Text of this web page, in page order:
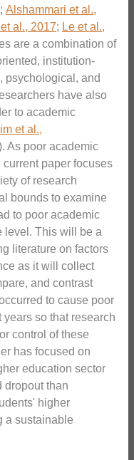
; Alshammari et al.,
al., 2017; Le et al.,
are a combination of
institution-
psychological, and
have also
to academic
et al.,
As poor academic
paper focuses
of research
bounds to examine
to poor academic
level. This will be a
literature on factors
as it will collect
and contrast
to cause poor
so that research
control of these
has focused on
education sector
dropout than
higher
a sustainable